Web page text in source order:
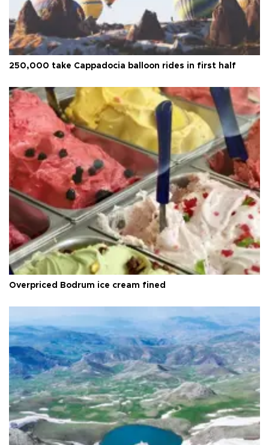
250,000 take Cappadocia balloon rides in first half
Overpriced Bodrum ice cream fined